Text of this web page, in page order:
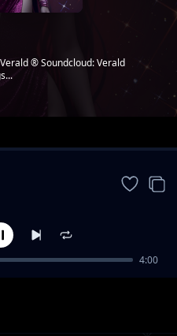
® Soundcloud: Verald
4:00